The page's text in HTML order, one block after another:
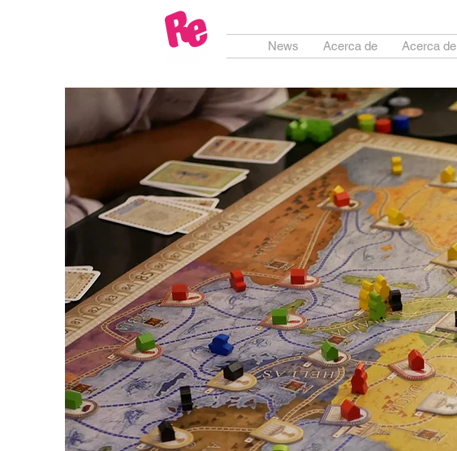
News Acerca de Acerca de